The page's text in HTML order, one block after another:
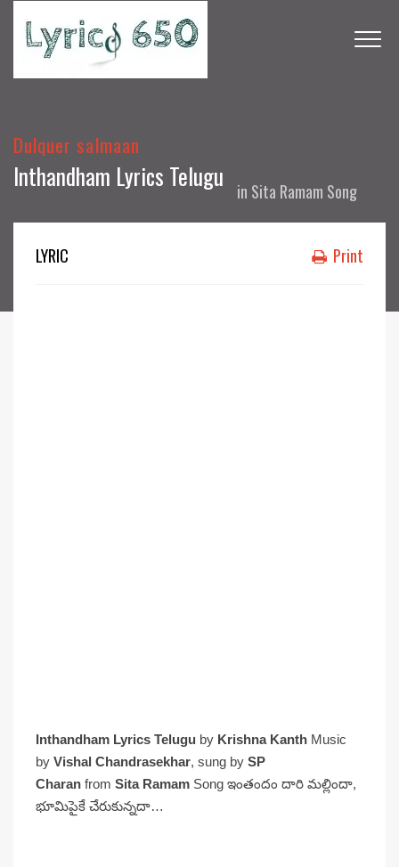
Dulquer salmaan
Inthandham Lyrics Telugu in Sita Ramam Song
LYRIC Print
Inthandham Lyrics Telugu by Krishna Kanth Music
by Vishal Chandrasekhar, sung by SP
Charan from Sita Ramam Song ఇంతందం దారి మల్లిందా,
భూమిపైకే చేరుకున్నదా…